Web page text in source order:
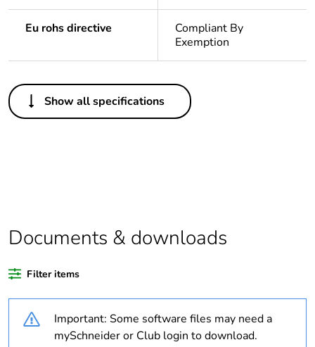
Eu rohs directive
Compliant By
Exemption
Others
Legacy weee scope In
Outside of Europe
Package 1 bare
Unit type of package
PCE
Show all specifications
Documents & downloads
Filter items
Important: Some software files may need a
mySchneider or Club login to download.